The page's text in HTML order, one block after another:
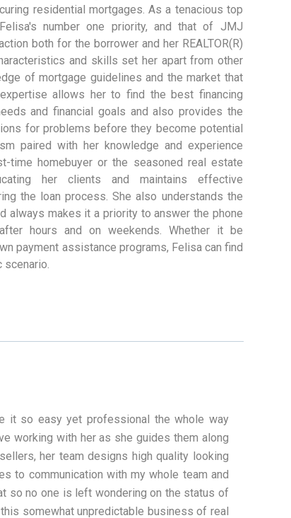
residential mortgages. As a tenacious top
number one priority, and that of JMJ
both for the borrower and her REALTOR(R)
and skills set her apart from other
of mortgage guidelines and the market that
allows her to find the best financing
and financial goals and also provides the
for problems before they become potential
paired with her knowledge and experience
homebuyer or the seasoned real estate
her clients and maintains effective
the loan process. She also understands the
always makes it a priority to answer the phone
hours and on weekends. Whether it be
payment assistance programs, Felisa can find
scenario.
it so easy yet professional the whole way
working with her as she guides them along
her team designs high quality looking
to communication with my whole team and
so no one is left wondering on the status of
somewhat unpredictable business of real